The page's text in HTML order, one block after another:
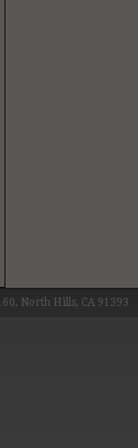
North Hills, CA 91393